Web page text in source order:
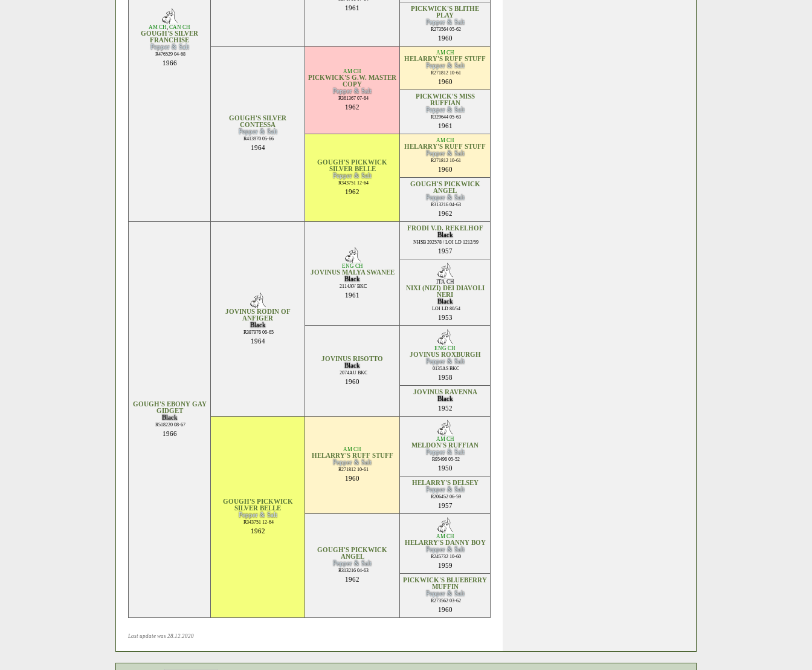
AM CH, CAN CH
GOUGH'S SILVER
FRANCHISE
Pepper & Salt
R476529 04-68
1966
1961
PICKWICK'S BLITHE
PLAY
Pepper & Salt
R273564 05-62
1960
GOUGH'S SILVER
CONTESSA
Pepper & Salt
R413970 05-66
1964
AM CH
PICKWICK'S G.W. MASTER
COPY
Pepper & Salt
R361367 07-64
1962
AM CH
HELARRY'S RUFF STUFF
Pepper & Salt
R271812 10-61
1960
PICKWICK'S MISS
RUFFIAN
Pepper & Salt
R329644 05-63
1961
GOUGH'S PICKWICK
SILVER BELLE
Pepper & Salt
R343751 12-64
1962
AM CH
HELARRY'S RUFF STUFF
Pepper & Salt
R271812 10-61
1960
GOUGH'S PICKWICK
ANGEL
Pepper & Salt
R313216 04-63
1962
GOUGH'S EBONY GAY
GIDGET
Black
R518220 08-67
1966
JOVINUS RODIN OF
ANFIGER
Black
R387976 06-65
1964
ENG CH
JOVINUS MALYA SWANEE
Black
2114AV BKC
1961
FRODI V.D. REKELHOF
Black
NHSB 202578 / LOI LD 1212/59
1957
ITA CH
NIXI (NIZI) DEI DIAVOLI
NERI
Black
LOI LD 80/54
1953
JOVINUS RISOTTO
Black
2074AU BKC
1960
ENG CH
JOVINUS ROXBURGH
Pepper & Salt
0135AS BKC
1958
JOVINUS RAVENNA
Black
1952
GOUGH'S PICKWICK
SILVER BELLE
Pepper & Salt
R343751 12-64
1962
AM CH
HELARRY'S RUFF STUFF
Pepper & Salt
R271812 10-61
1960
AM CH
MELDON'S RUFFIAN
Pepper & Salt
R95496 05-52
1950
HELARRY'S DELSEY
Pepper & Salt
R206452 06-59
1957
GOUGH'S PICKWICK
ANGEL
Pepper & Salt
R313216 04-63
1962
AM CH
HELARRY'S DANNY BOY
Pepper & Salt
R245732 10-60
1959
PICKWICK'S BLUEBERRY
MUFFIN
Pepper & Salt
R273562 03-62
1960
Last update was 28.12.2020